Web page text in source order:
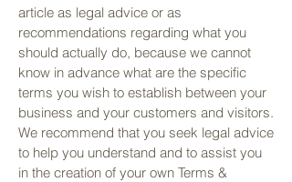
article as legal advice or as
recommendations regarding what you
should actually do, because we cannot
know in advance what are the specific
terms you wish to establish between your
business and your customers and visitors.
We recommend that you seek legal advice
to help you understand and to assist you
in the creation of your own Terms &